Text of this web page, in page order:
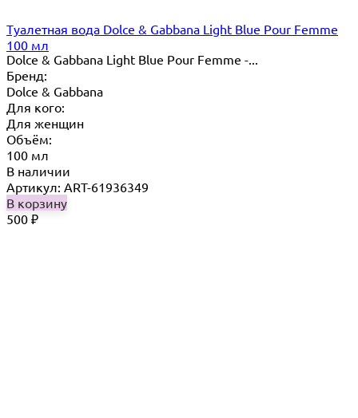
Туалетная вода Dolce & Gabbana Light Blue Pour Femme
100 мл
Dolce & Gabbana Light Blue Pour Femme -...
Бренд:
Dolce & Gabbana
Для кого:
Для женщин
Объём:
100 мл
В наличии
Артикул: ART-61936349
В корзину
500 ₽